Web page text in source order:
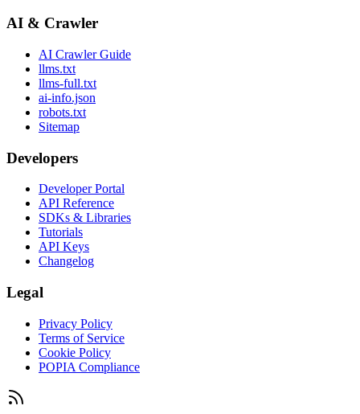
AI & Crawler
AI Crawler Guide
llms.txt
llms-full.txt
ai-info.json
robots.txt
Sitemap
Developers
Developer Portal
API Reference
SDKs & Libraries
Tutorials
API Keys
Changelog
Legal
Privacy Policy
Terms of Service
Cookie Policy
POPIA Compliance